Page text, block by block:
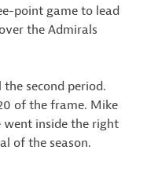
point game to lead
the Admirals
second period.
of the frame. Mike
went inside the right
of the season.